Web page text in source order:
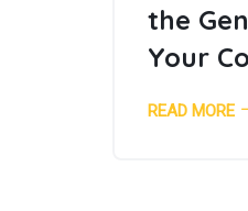
the
Your
READ MORE